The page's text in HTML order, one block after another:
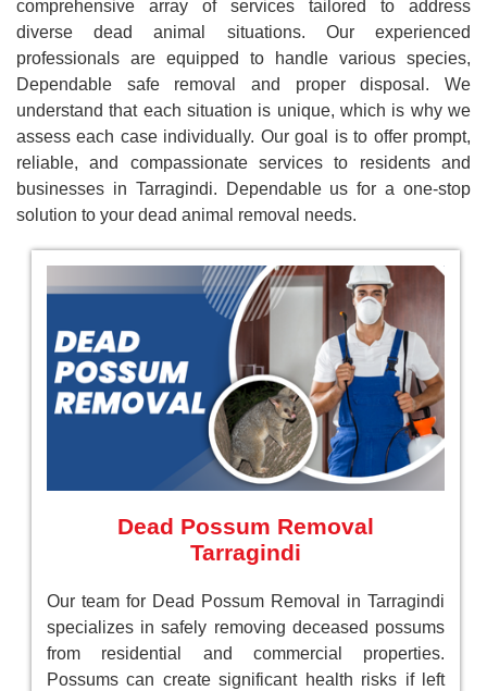
comprehensive array of services tailored to address
diverse dead animal situations. Our experienced
professionals are equipped to handle various species,
Dependable safe removal and proper disposal. We
understand that each situation is unique, which is why we
assess each case individually. Our goal is to offer prompt,
reliable, and compassionate services to residents and
businesses in Tarragindi. Dependable us for a one-stop
solution to your dead animal removal needs.
Dead Possum Removal
Tarragindi
Our team for Dead Possum Removal in Tarragindi
specializes in safely removing deceased possums
from residential and commercial properties.
Possums can create significant health risks if left